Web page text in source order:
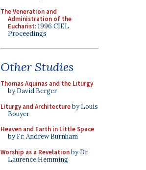
The Veneration and
Administration of the
Eucharist: 1996 CIEL
Proceedings
Other Studies
Thomas Aquinas and the Liturgy
by David Berger
Liturgy and Architectureby Louis
Bouyer
Heaven and Earth in Little Space
by Fr. Andrew Burnham
Worship as a Revelationby Dr.
Laurence Hemming